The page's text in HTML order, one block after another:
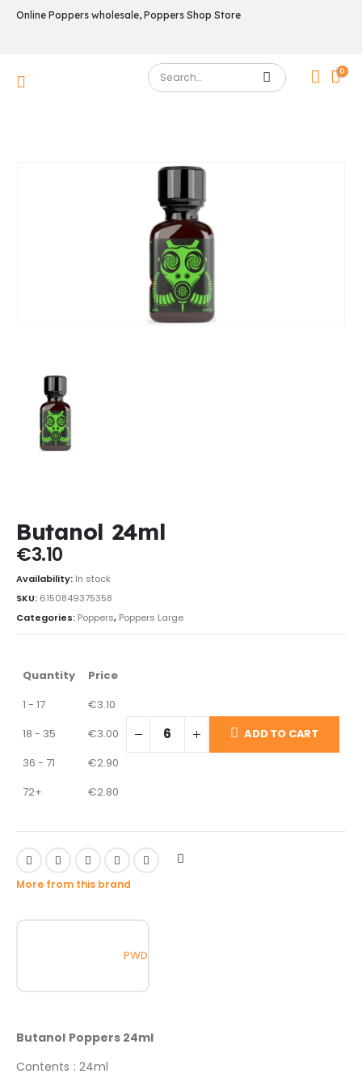
Online Poppers wholesale, Poppers Shop Store
0
Butanol 24ml
€3.10
Availability: In stock
SKU: 6150849375358
Categories: Poppers, Poppers Large
Quantity
Price
1 - 17
€3.10
18 - 35
€3.00
36 - 71
€2.90
72+
€2.80
ADD TO CART
More from this brand
PWD
Butanol Poppers 24ml
Contents : 24ml